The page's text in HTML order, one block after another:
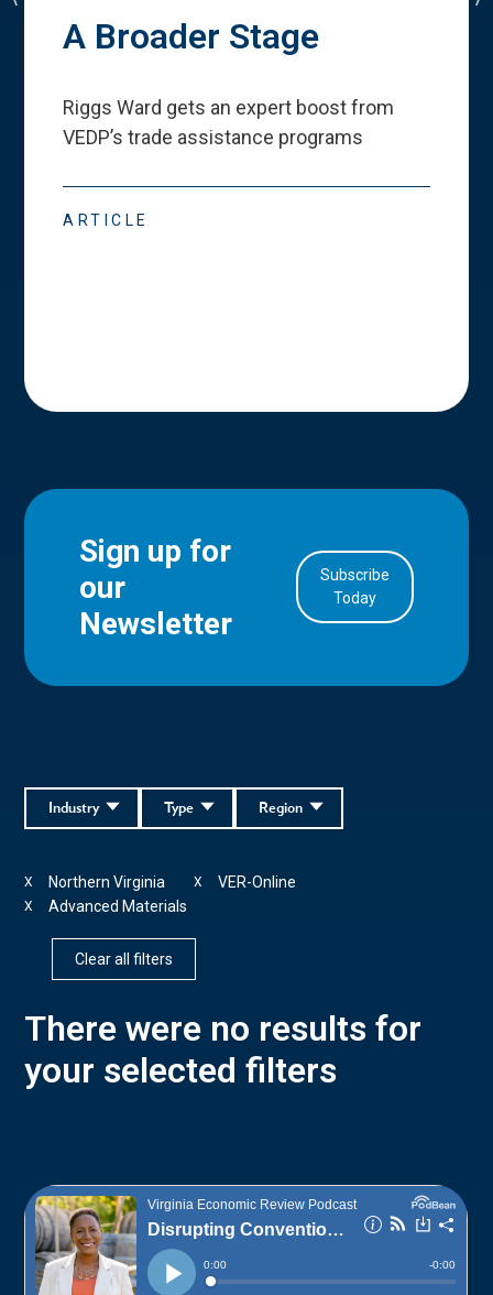
A Broader Stage
Riggs Ward gets an expert boost from
VEDP’s trade assistance programs
ARTICLE
Sign up for
our
Newsletter
Subscribe
Today
Region
Type
Industry
Northern Virginia
X VER-Online
X
Advanced Materials
X
Clear all filters
There were no results for
your selected filters